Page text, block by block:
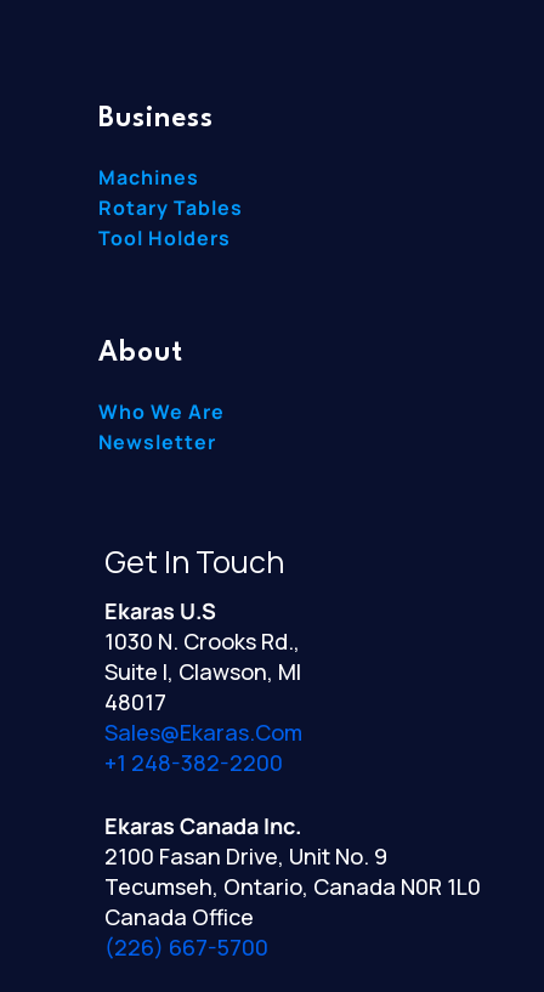
Business
Machines
Rotary Tables
Tool Holders
About
Who We Are
Newsletter
Get In Touch
Ekaras U.S
1030 N. Crooks Rd.,
Suite I, Clawson, MI
48017
Sales@ekaras.com
+1 248-382-2200
Ekaras Canada Inc.
2100 Fasan Drive, Unit No. 9
Tecumseh, Ontario, Canada N0R 1L0
Canada Office
(226) 667-5700